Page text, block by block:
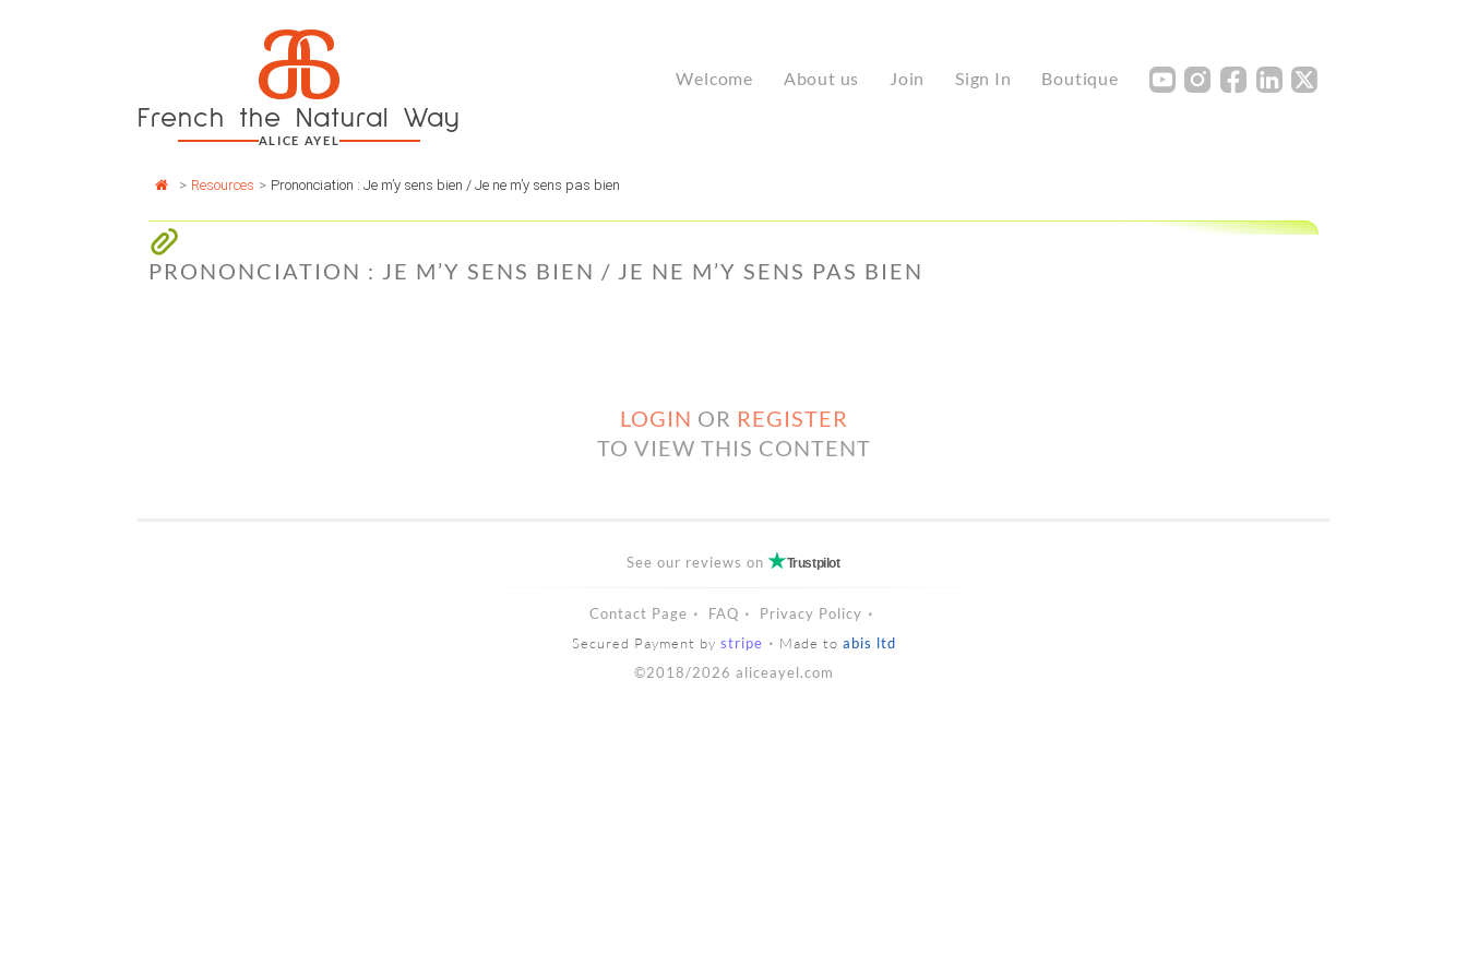
a
French the Natural Way
ALICE AYEL
Welcome About us Join Sign In Boutique Y I F L X
> Resources > Prononciation : Je m’y sens bien / Je ne m’y sens pas bien
PRONONCIATION : JE M’Y SENS BIEN / JE NE M’Y SENS PAS BIEN
LOGIN OR REGISTER
TO VIEW THIS CONTENT
See our reviews on Trustpilot
Contact Page FAQ
Privacy Policy
Secured Payment by stripe Made to abis ltd
©2018/2026 aliceayel.com